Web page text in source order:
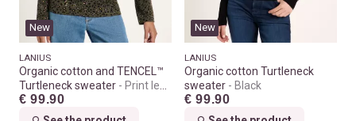
New
LANIUS
Organic cotton and TENCEL™
Turtleneck sweater
Print leo
dots turtle
€ 99.90
New
LANIUS
Organic cotton Turtleneck
sweater
Black
€ 99.90